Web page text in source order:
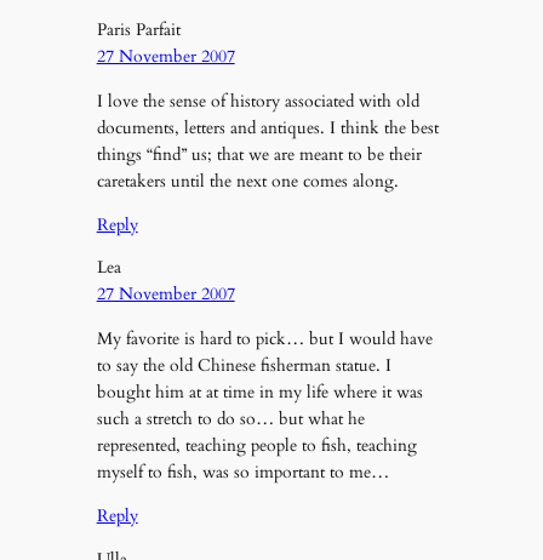
Paris Parfait
27 November 2007
I love the sense of history associated with old
documents, letters and antiques. I think the best
things “find” us; that we are meant to be their
caretakers until the next one comes along.
Reply
Lea
27 November 2007
My favorite is hard to pick… but I would have
to say the old Chinese fisherman statue. I
bought him at at time in my life where it was
such a stretch to do so… but what he
represented, teaching people to fish, teaching
myself to fish, was so important to me…
Reply